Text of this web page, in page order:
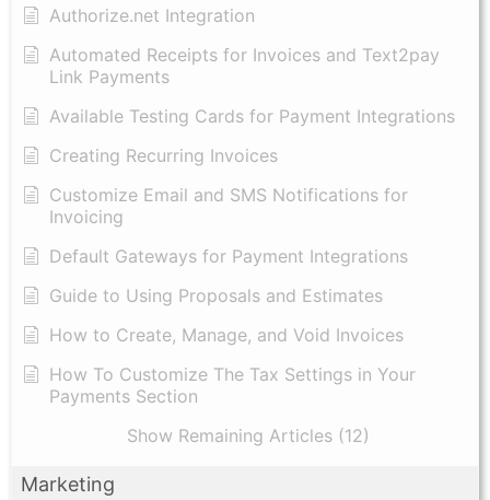
Authorize.net Integration
Automated Receipts for Invoices and Text2pay
Link Payments
Available Testing Cards for Payment Integrations
Creating Recurring Invoices
Customize Email and SMS Notifications for
Invoicing
Default Gateways for Payment Integrations
Guide to Using Proposals and Estimates
How to Create, Manage, and Void Invoices
How To Customize The Tax Settings in Your
Payments Section
Show Remaining Articles (12)
Marketing